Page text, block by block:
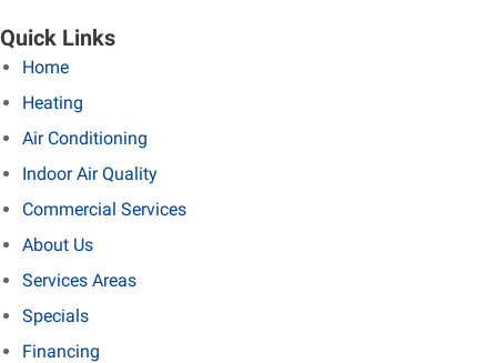
Quick Links
Home
Heating
Air Conditioning
Indoor Air Quality
Commercial Services
About Us
Services Areas
Specials
Financing